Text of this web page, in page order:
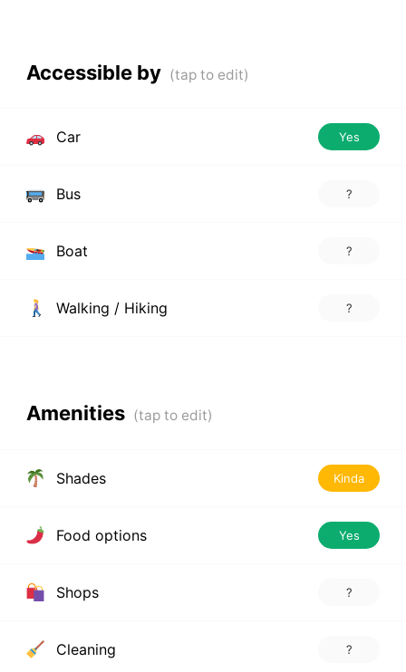
Accessible by
Car Yes
Bus ?
Boat ?
Walking / Hiking ?
Amenities
Shades Kinda
Food options Yes
Shops ?
Cleaning ?